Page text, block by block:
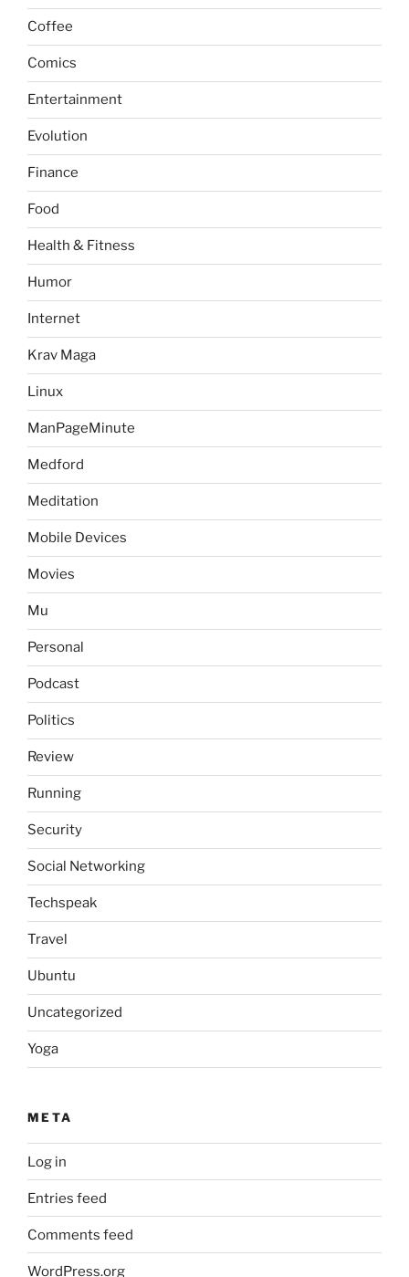
Coffee
Comics
Entertainment
Evolution
Finance
Food
Health & Fitness
Humor
Internet
Krav Maga
Linux
ManPageMinute
Medford
Meditation
Mobile Devices
Movies
Mu
Personal
Podcast
Politics
Review
Running
Security
Social Networking
Techspeak
Travel
Ubuntu
Uncategorized
Yoga
META
Log in
Entries feed
Comments feed
WordPress.org